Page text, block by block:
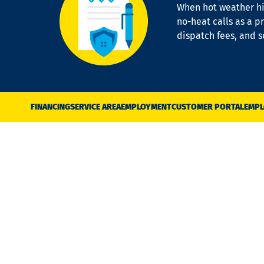
When hot weather
no-heat calls as a
dispatch fees, and
FINANCINGSERVICE AREAEMPLOYMENTCUSTOMER PORTAL